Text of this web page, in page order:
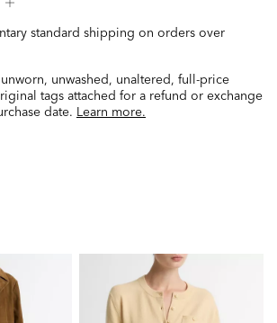
standard shipping on orders over
unwashed, unaltered, full-price
tags attached for a refund or exchange
date. Learn more.